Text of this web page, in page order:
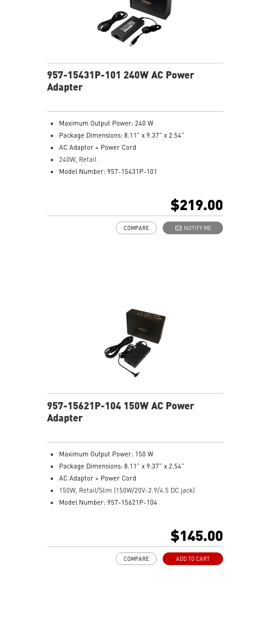
957-15431P-101 240W AC Power
Adapter
Maximum Output Power: 240 W
Package Dimensions: 8.11” x 9.37” x 2.54”
AC Adaptor + Power Cord
240W, Retail
Model Number: 957-15431P-101
$219.00
NOTIFY ME
COMPARE
957-15621P-104 150W AC Power
Adapter
Maximum Output Power: 150 W
Package Dimensions: 8.11” x 9.37” x 2.54”
AC Adaptor + Power Cord
150W, Retail/Slim (150W/20V-2.9/4.5 DC jack)
Model Number: 957-15621P-104
$145.00
ADD TO CART
COMPARE